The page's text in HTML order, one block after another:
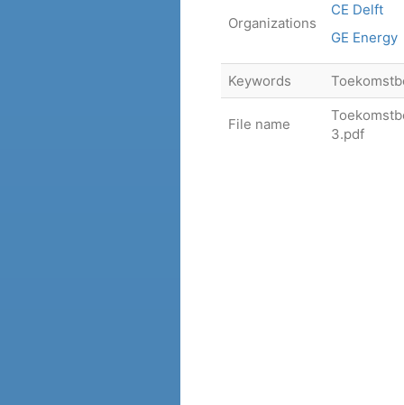
Organizations
CE Delft
GE Energy
Keywords
File name
3.pdf